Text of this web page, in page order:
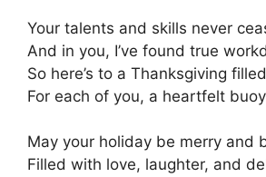
Your talents and skills never
And in you, I’ve found true
So here’s to a Thanksgiving
For each of you, a heartfelt
May your holiday be merry and
Filled with love, laughter, and